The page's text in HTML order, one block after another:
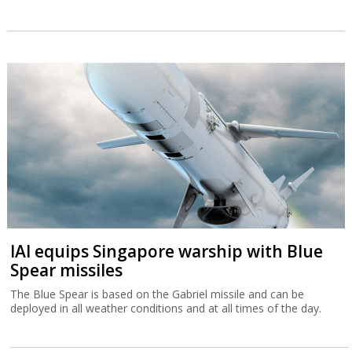
IAI equips Singapore warship with Blue
Spear missiles
The Blue Spear is based on the Gabriel missile and can be
deployed in all weather conditions and at all times of the day.